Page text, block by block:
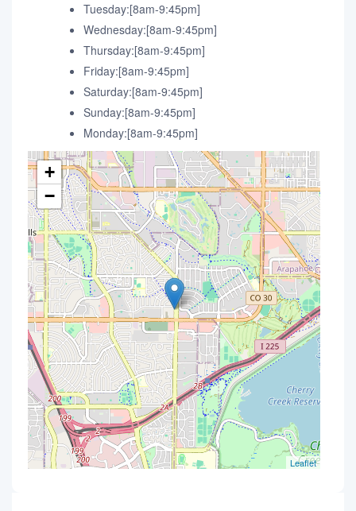
Tuesday:[8am-9:45pm]
Wednesday:[8am-9:45pm]
Thursday:[8am-9:45pm]
Friday:[8am-9:45pm]
Saturday:[8am-9:45pm]
Sunday:[8am-9:45pm]
Monday:[8am-9:45pm]
+
−
Leaflet